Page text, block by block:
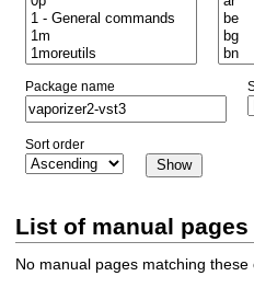
Package name
Sort order
List of manual pages
No manual pages matching these